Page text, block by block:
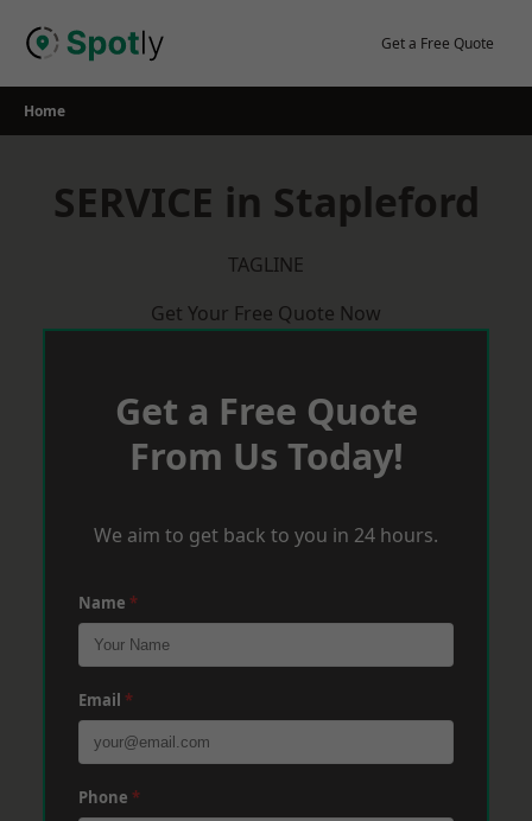
Get a Free Quote
Home
SERVICE in Stapleford
TAGLINE
Get Your Free Quote Now
Get a Free Quote
From Us Today!
We aim to get back to you in 24 hours.
Name *
Email *
Phone *